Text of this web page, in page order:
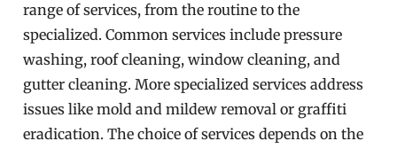
range of services, from the routine to the
specialized. Common services include pressure
washing, roof cleaning, window cleaning, and
gutter cleaning. More specialized services address
issues like mold and mildew removal or graffiti
eradication. The choice of services depends on the